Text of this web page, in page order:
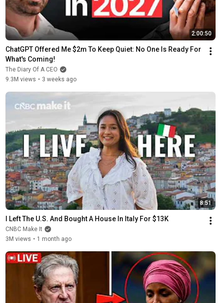
2:00:50
ChatGPT Offered Me $2m To Keep Quiet: No One Is Ready For
What's Coming!
The Diary Of A CEO
9.3M views • 3 weeks ago
8:51
I Left The U.S. And Bought A House In Italy For $13K
CNBC Make It
3M views • 1 month ago